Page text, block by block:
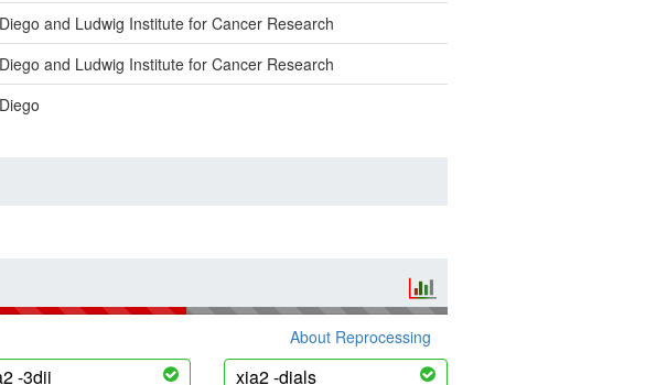
and Ludwig Institute for Cancer Research
and Ludwig Institute for Cancer Research
About Reprocessing
-3dii xia2 -dials